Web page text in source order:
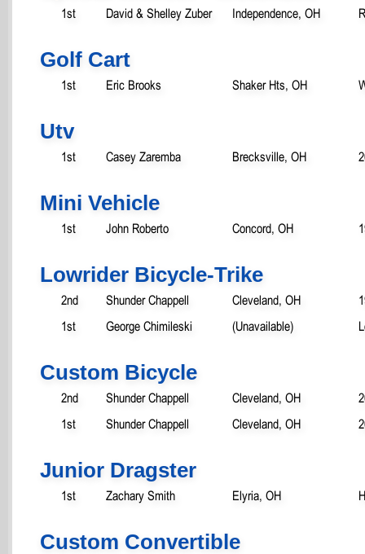
1st David & Shelley Zuber Independence, OH
Golf Cart
1st Eric Brooks Shaker Hts, OH
Utv
1st Casey Zaremba Brecksville, OH
Mini Vehicle
1st John Roberto Concord, OH
Lowrider Bicycle-Trike
2nd Shunder Chappell Cleveland, OH
1st
George Chimileski (Unavailable)
Custom Bicycle
2nd Shunder Chappell Cleveland, OH
1st
Shunder Chappell Cleveland, OH
Junior Dragster
1st Zachary Smith Elyria, OH
Custom Convertible